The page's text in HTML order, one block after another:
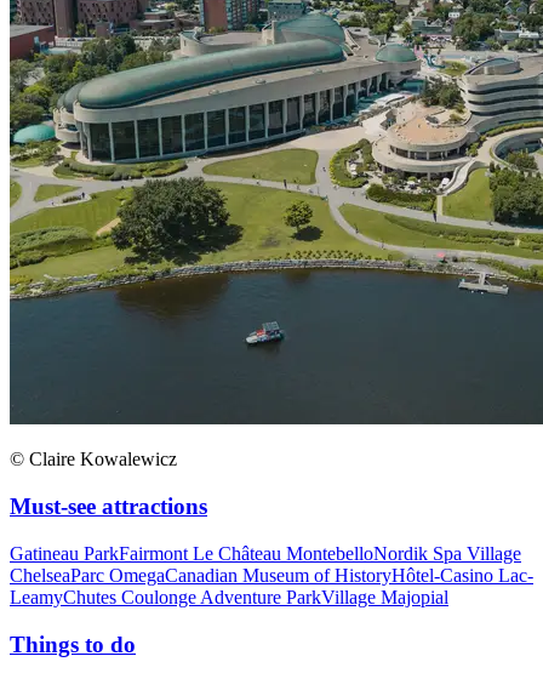
© Claire Kowalewicz
Must-see attractions
Gatineau ParkFairmont Le Château MontebelloNordik Spa Village
ChelseaParc OmegaCanadian Museum of HistoryHôtel-Casino Lac-
LeamyChutes Coulonge Adventure ParkVillage Majopial
Things to do